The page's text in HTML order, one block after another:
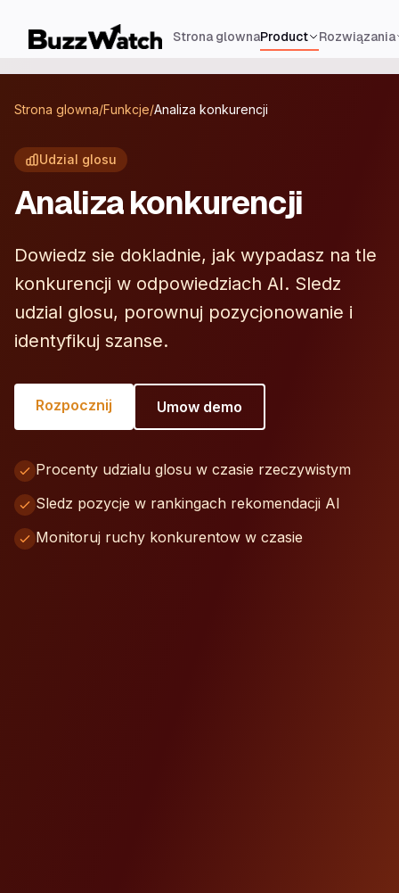
Strona glownaProduct Rozwiązania
Strona glowna/Funkcje/Analiza konkurencji
Udzial glosu
Analiza konkurencji
Dowiedz sie dokladnie, jak wypadasz na tle
konkurencji w odpowiedziach AI. Sledz
udzial glosu, porownuj pozycjonowanie i
identyfikuj szanse.
Rozpocznij Umow demo
Procenty udzialu glosu w czasie rzeczywistym
Sledz pozycje w rankingach rekomendacji AI
Monitoruj ruchy konkurentow w czasie